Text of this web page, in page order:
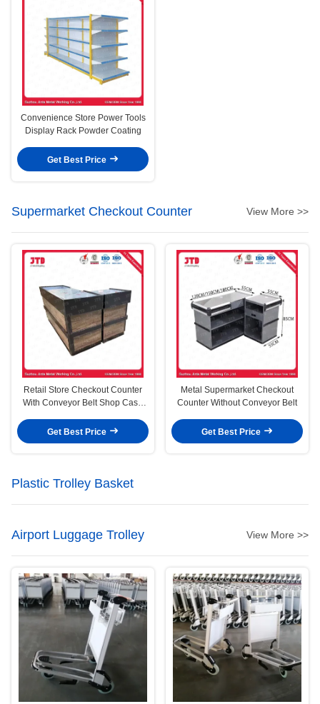
Convenience Store Power Tools
Display Rack Powder Coating
Get Best Price
Supermarket Checkout Counter View More >>
Retail Store Checkout Counter
With Conveyor Belt Shop Cash
Get Best Price
Metal Supermarket Checkout
Counter Without Conveyor Belt
Get Best Price
Plastic Trolley Basket
Airport Luggage Trolley View More >>